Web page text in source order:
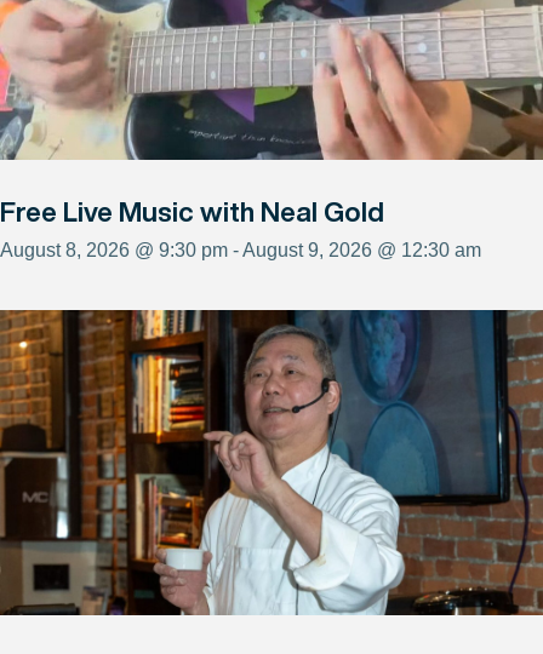
Free Live Music with Neal Gold
August 8, 2026 @ 9:30 pm - August 9, 2026 @ 12:30 am